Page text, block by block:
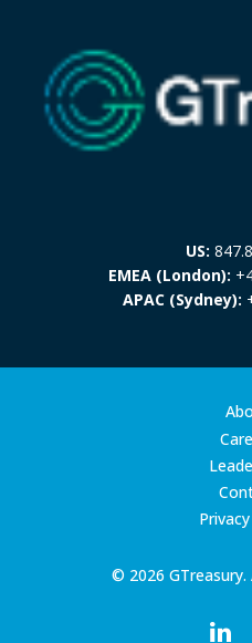
US:
EMEA (London):
APAC (Sydney):
© 2026 GTreasury.